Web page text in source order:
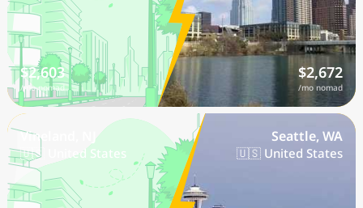
$2,603
/mo nomad
$2,672
/mo nomad
Vineland, NJ
🇺🇸 United States
Seattle, WA
🇺🇸 United States